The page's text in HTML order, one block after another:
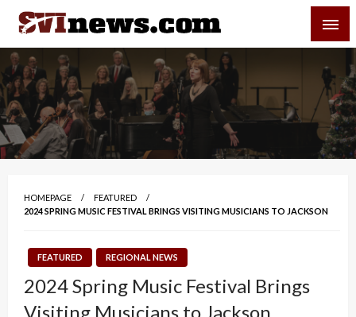
Skip
content
Your Source For Local and Regional News
HOMEPAGE
FEATURED
2024 SPRING MUSIC FESTIVAL BRINGS VISITING MUSICIANS TO JACKSON
FEATURED REGIONAL NEWS
2024 Spring Music Festival Brings
Visiting Musicians to Jackson